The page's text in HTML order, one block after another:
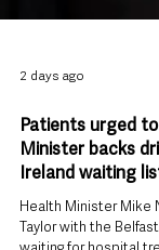
2 days ago
Patients urged
Minister backs
Ireland waiting